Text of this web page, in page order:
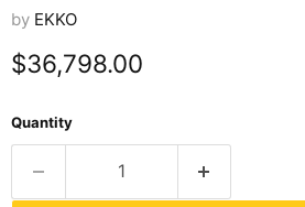
by EKKO
Current price
$36,798.00
Quantity